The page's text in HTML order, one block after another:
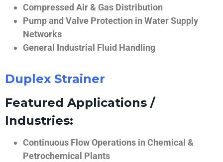
Compressed Air & Gas Distribution
Pump and Valve Protection in Water Supply
Networks
General Industrial Fluid Handling
Duplex Strainer
Featured Applications /
Industries:
Continuous Flow Operations in Chemical &
Petrochemical Plants